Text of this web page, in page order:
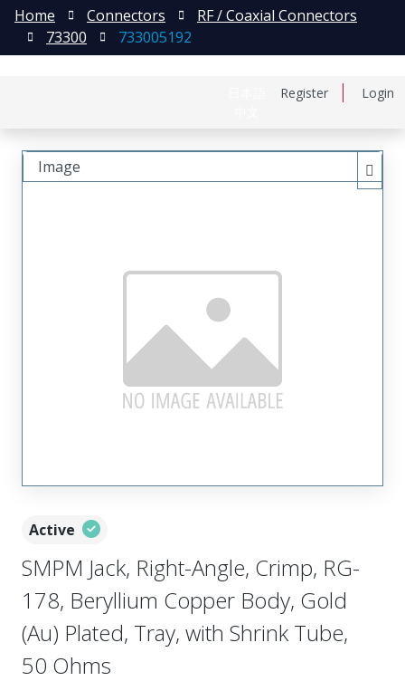
Register Login
Home Connectors
RF / Coaxial Connectors
73300
733005192
Active
SMPM Jack, Right-Angle, Crimp, RG-
178, Beryllium Copper Body, Gold
(Au) Plated, Tray, with Shrink Tube,
50 Ohms
Image